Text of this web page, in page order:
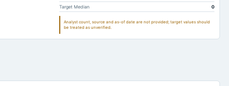
72.69 39.84
Not available Not available
117.57 79.4
22.57 25.27
Target Median
0
Analyst count, source and as-of date are not provided; target values should
be treated as unverified.